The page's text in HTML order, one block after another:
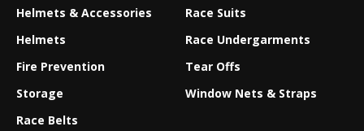
Helmets & Accessories
Helmets
Fire Prevention
Storage
Race Belts
Race Suits
Race Undergarments
Tear Offs
Window Nets & Straps